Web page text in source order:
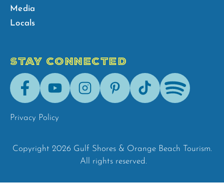
Media
Locals
STAY CONNECTED
FacebookYoutubeInstagramPinterestTik-
Tok
Spotify
Privacy Policy
Copyright 2026 Gulf Shores & Orange Beach Tourism.
All rights reserved.